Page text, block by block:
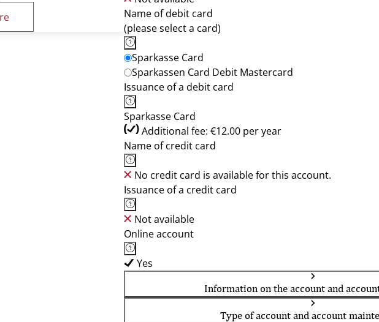
Name of debit card
(please select a card)
Sparkasse Card
Sparkassen Card Debit Mastercard
Issuance of a debit card
Sparkasse Card
Additional fee: €12.00 per year
Name of credit card
No credit card is available for this account.
Issuance of a credit card
Not available
Online account
Yes
Information on the account and
Type of account and account